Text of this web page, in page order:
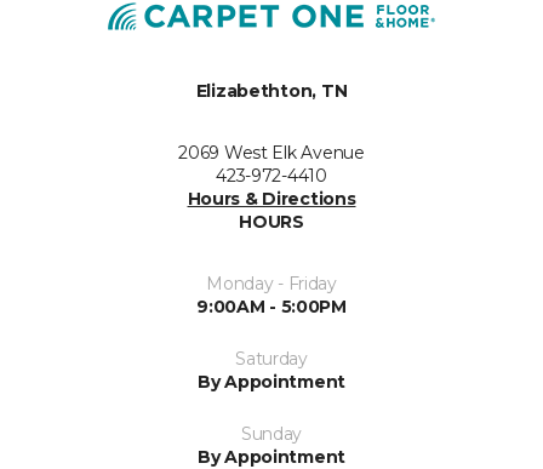
Elizabethton, TN
2069 West Elk Avenue
423-972-4410
Hours & Directions
HOURS
Monday - Friday
9:00AM - 5:00PM
Saturday
By Appointment
Sunday
By Appointment